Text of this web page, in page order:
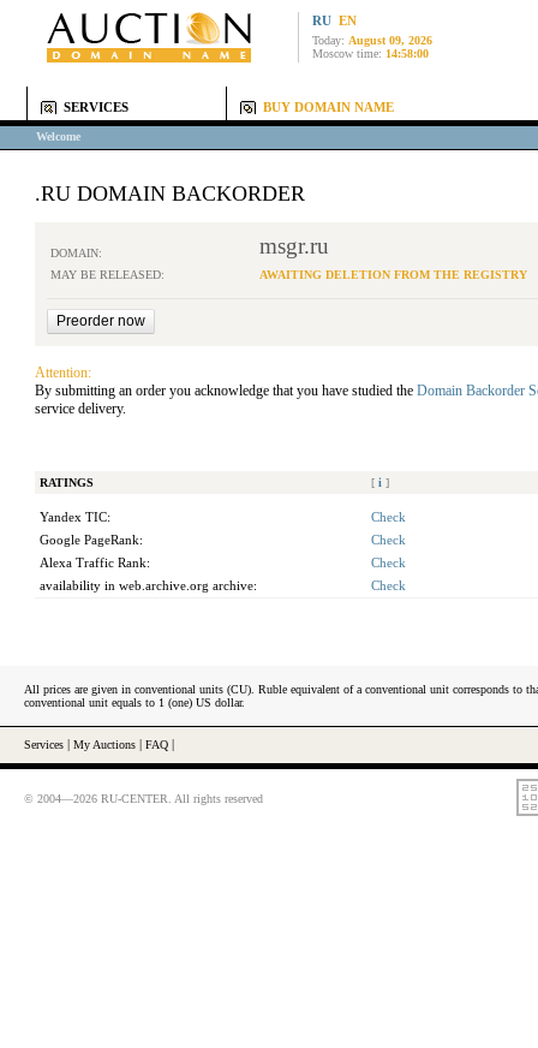
RU EN
Today: August 09, 2026
Moscow time: 14:58:00
SERVICES BUY DOMAIN NAME
Welcome
.RU DOMAIN BACKORDER
DOMAIN: msgr.ru
MAY BE RELEASED: AWAITING DELETION FROM THE REGISTRY
Attention:
By submitting an order you acknowledge that you have studied the Domain Backorder
service delivery.
RATINGS [ i ]
Yandex TIC:
Check
Google PageRank:
Check
Alexa Traffic Rank:
Check
availability in web.archive.org archive:
Check
All prices are given in conventional units (CU). Ruble equivalent of a conventional unit corresponds to
conventional unit equals to 1 (one) US dollar.
Services My Auctions FAQ
© 2004—2026 RU-CENTER. All rights reserved